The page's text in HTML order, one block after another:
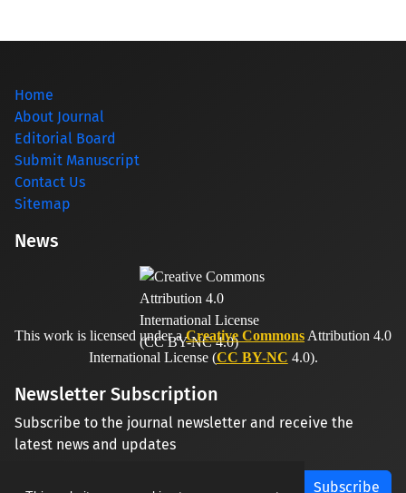
Home
About Journal
Editorial Board
Submit Manuscript
Contact Us
Sitemap
News
This work is licensed under aCreative Commons Attribution 4.0
International License (CC BY-NC 4.0).
Newsletter Subscription
Subscribe to the journal newsletter and receive the
latest news and updates
Subscribe